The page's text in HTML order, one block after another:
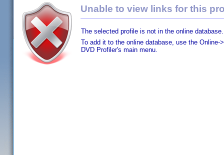
Unable to view links for this
The selected profile is not in the online database.
To add it to the online database, use the Online-
DVD Profiler's main menu.